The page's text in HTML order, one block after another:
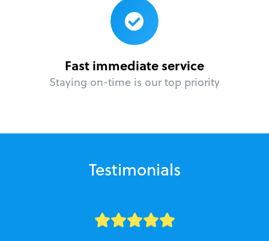
Fast immediate service
Staying on-time is our top priority
Testimonials